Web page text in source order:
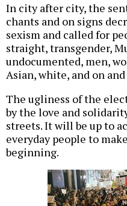
In city after city, the
chants and on signs
sexism and called for
straight, transgender,
undocumented, men,
Asian, white, and on and
The ugliness of the
by the love and
streets. It will be up to
everyday people to
beginning.